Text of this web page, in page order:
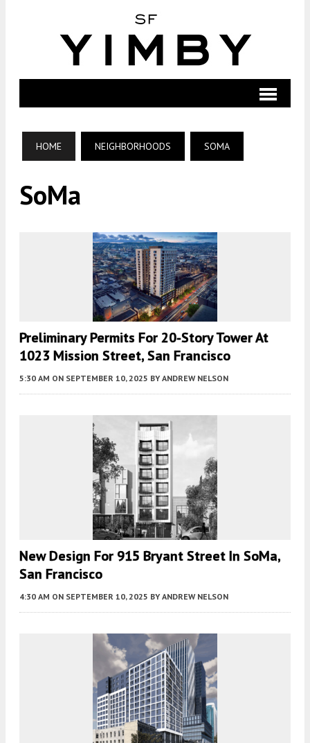
HOME NEIGHBORHOODS SOMA
SoMa
Preliminary Permits For 20-Story Tower At
1023 Mission Street, San Francisco
5:30 AM ON SEPTEMBER 10, 2025 BY ANDREW NELSON
New Design For 915 Bryant Street In SoMa,
San Francisco
4:30 AM ON SEPTEMBER 10, 2025 BY ANDREW NELSON